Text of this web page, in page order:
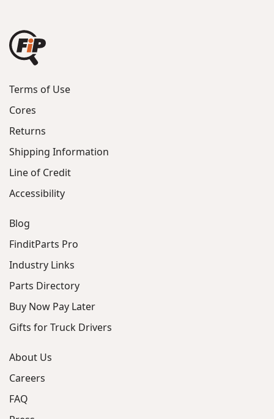
Terms of Use
Cores
Returns
Shipping Information
Line of Credit
Accessibility
Blog
FinditParts Pro
Industry Links
Parts Directory
Buy Now Pay Later
Gifts for Truck Drivers
About Us
Careers
FAQ